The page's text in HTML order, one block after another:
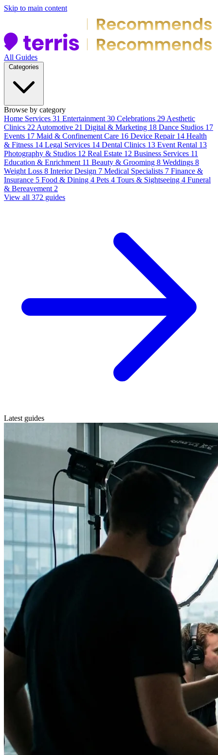
Skip to main content
All Guides
Browse by category
Home Services 31 Entertainment 30 Celebrations 29 Aesthetic
Clinics 22 Automotive 21 Digital & Marketing 18 Dance Studios 17
Events 17 Maid & Confinement Care 16 Device Repair 14 Health
& Fitness 14 Legal Services 14 Dental Clinics 13 Event Rental 13
Photography & Studios 12 Real Estate 12 Business Services 11
Education & Enrichment 11 Beauty & Grooming 8 Weddings 8
Weight Loss 8 Interior Design 7 Medical Specialists 7 Finance &
Insurance 5 Food & Dining 4 Pets 4 Tours & Sightseeing 4 Funeral
& Bereavement 2
View all 372 guides
Latest guides